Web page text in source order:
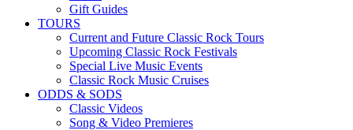
Gift Guides
TOURS
Current and Future Classic Rock Tours
Upcoming Classic Rock Festivals
Special Live Music Events
Classic Rock Music Cruises
ODDS & SODS
Classic Videos
Song & Video Premieres